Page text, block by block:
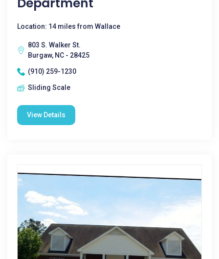
Location: 14 miles from Wallace
803 S. Walker St.
Burgaw, NC - 28425
(910) 259-1230
Sliding Scale
View Details